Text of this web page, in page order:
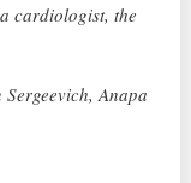
cardiologist, the
Anapa